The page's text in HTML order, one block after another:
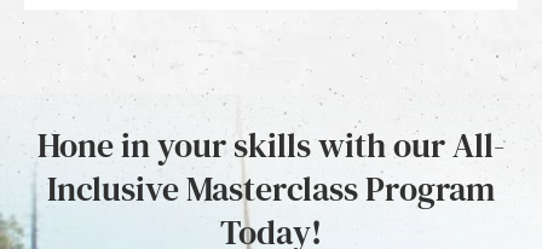
Hone in your skills with our All-
Inclusive Masterclass Program
Today!